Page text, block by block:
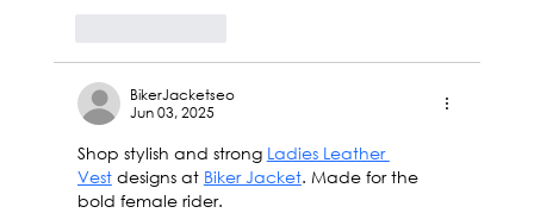
BikerJacketseo
Jun 03, 2025
Shop stylish and strong Ladies Leather
Vest designs at Biker Jacket. Made for the
bold female rider.